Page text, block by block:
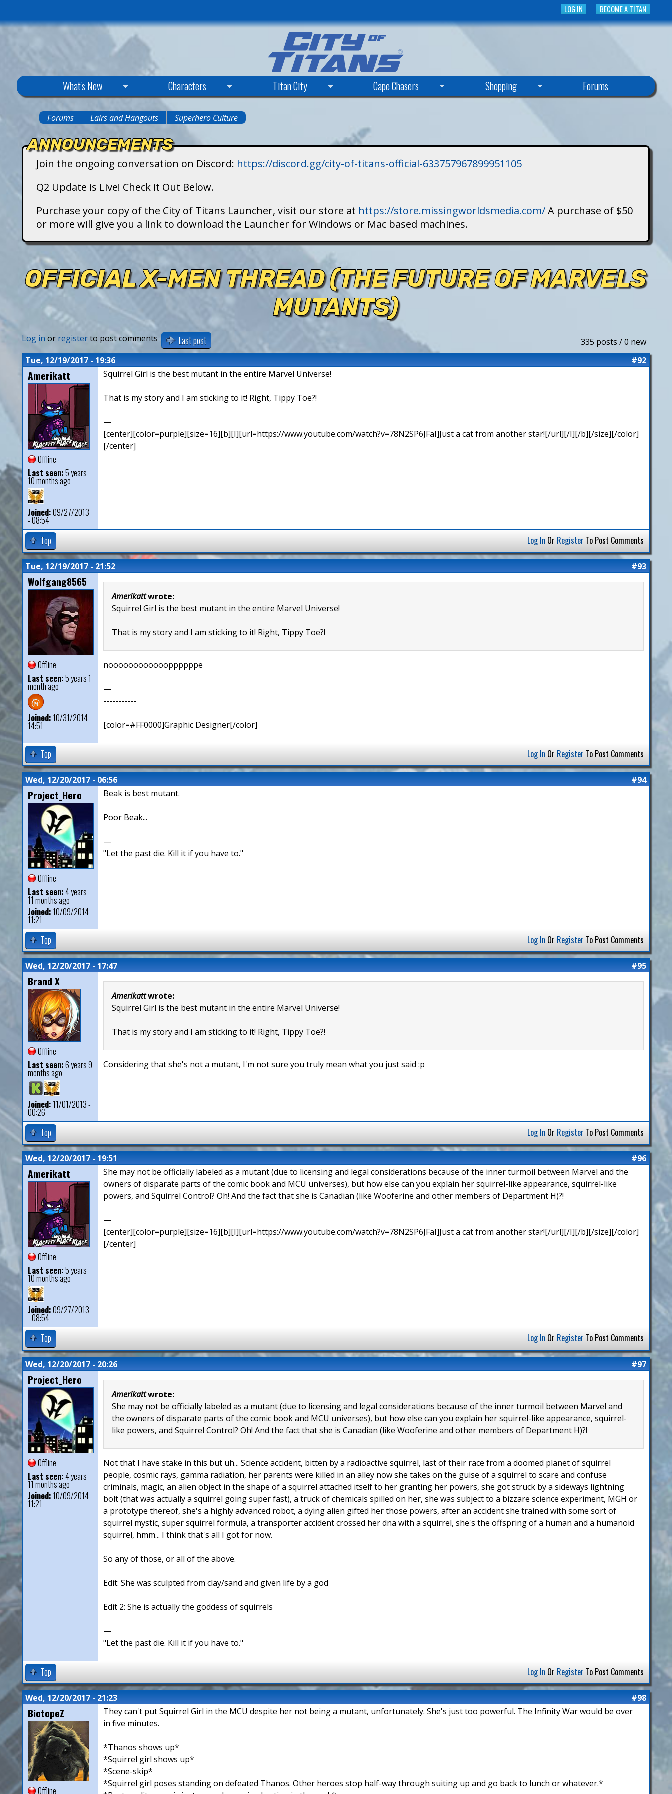
to
main
content
BECOME A TITAN
LOG IN
y
t
s
What's New Characters Titan City Cape Chasers Shopping Forums
are
here
Forums Lairs and Hangouts Superhero Culture
ANNOUNCEMENTS
Join the ongoing conversation on Discord: https://discord.gg/city-of-titans-official-633757967899951105
Q2 Update is Live! Check it Out Below.
Purchase your copy of the City of Titans Launcher, visit our store at https://store.missingworldsmedia.com/A purchase of $50
or more will give you a link to download the Launcher for Windows or Mac based machines.
OFFICIAL X-MEN THREAD (THE FUTURE OF MARVELS
MUTANTS)
335 posts / 0 new
Log in or registerto post comments Last post
Tue, 12/19/2017 - 19:36 #92
Amerikatt
Offline
Last seen:5 years
10 months ago
Joined:09/27/2013
- 08:54
Squirrel Girl is the best mutant in the entire Marvel Universe!
That is my story and I am sticking to it! Right, Tippy Toe?!
—
[center][color=purple][size=16][b][I][url=https://www.youtube.com/watch?v=78N2SP6JFaI]Just a cat from another star![/url][/I][/b][/size][/color]
[/center]
Top Log In Or Register To Post Comments
Tue, 12/19/2017 - 21:52 #93
Wolfgang8565
Offline
Last seen:5 years 1
month ago
Joined:10/31/2014 -
14:51
Amerikattwrote:
Squirrel Girl is the best mutant in the entire Marvel Universe!
That is my story and I am sticking to it! Right, Tippy Toe?!
nooooooooooooppppppe
—
-----------
[color=#FF0000]Graphic Designer[/color]
Top Log In Or Register To Post Comments
Wed, 12/20/2017 - 06:56 #94
Project_Hero
Offline
Last seen:4 years
11 months ago
Joined:10/09/2014 -
11:21
Beak is best mutant.
Poor Beak...
—
"Let the past die. Kill it if you have to."
Top Log In Or Register To Post Comments
Wed, 12/20/2017 - 17:47 #95
Brand X
Offline
Last seen:6 years 9
months ago
Joined:11/01/2013 -
00:26
Amerikattwrote:
Squirrel Girl is the best mutant in the entire Marvel Universe!
That is my story and I am sticking to it! Right, Tippy Toe?!
Considering that she's not a mutant, I'm not sure you truly mean what you just said :p
Top Log In Or Register To Post Comments
Wed, 12/20/2017 - 19:51 #96
Amerikatt
Offline
Last seen:5 years
10 months ago
Joined:09/27/2013
- 08:54
She may not be officially labeled as a mutant (due to licensing and legal considerations because of the inner turmoil between Marvel and the
owners of disparate parts of the comic book and MCU universes), but how else can you explain her squirrel-like appearance, squirrel-like
powers, and Squirrel Control? Oh! And the fact that she is Canadian (like Wooferine and other members of Department H)?!
—
[center][color=purple][size=16][b][I][url=https://www.youtube.com/watch?v=78N2SP6JFaI]Just a cat from another star![/url][/I][/b][/size][/color]
[/center]
Top Log In Or Register To Post Comments
Wed, 12/20/2017 - 20:26 #97
Project_Hero
Offline
Last seen:4 years
11 months ago
Joined:10/09/2014 -
11:21
Amerikattwrote:
She may not be officially labeled as a mutant (due to licensing and legal considerations because of the inner turmoil between Marvel and
the owners of disparate parts of the comic book and MCU universes), but how else can you explain her squirrel-like appearance, squirrel-
like powers, and Squirrel Control? Oh! And the fact that she is Canadian (like Wooferine and other members of Department H)?!
Not that I have stake in this but uh... Science accident, bitten by a radioactive squirrel, last of their race from a doomed planet of squirrel
people, cosmic rays, gamma radiation, her parents were killed in an alley now she takes on the guise of a squirrel to scare and confuse
criminals, magic, an alien object in the shape of a squirrel attached itself to her granting her powers, she got struck by a sideways lightning
bolt (that was actually a squirrel going super fast), a truck of chemicals spilled on her, she was subject to a bizzare science experiment, MGH or
a prototype thereof, she's a highly advanced robot, a dying alien gifted her those powers, after an accident she trained with some sort of
squirrel mystic, super squirrel formula, a transporter accident crossed her dna with a squirrel, she's the offspring of a human and a humanoid
squirrel, hmm... I think that's all I got for now.
So any of those, or all of the above.
Edit: She was sculpted from clay/sand and given life by a god
Edit 2: She is actually the goddess of squirrels
—
"Let the past die. Kill it if you have to."
Top Log In Or Register To Post Comments
Wed, 12/20/2017 - 21:23 #98
BiotopeZ
Offline
They can't put Squirrel Girl in the MCU despite her not being a mutant, unfortunately. She's just too powerful. The Infinity War would be over
in five minutes.
*Thanos shows up*
*Squirrel girl shows up*
*Scene-skip*
*Squirrel girl poses standing on defeated Thanos. Other heroes stop half-way through suiting up and go back to lunch or whatever.*